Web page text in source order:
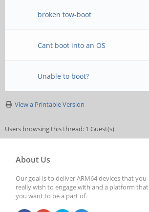
broken tow-boot
Cant boot into an OS
Unable to boot?
View a Printable Version
Users browsing this thread: 1 Guest(s)
About Us
Our goal is to deliver ARM64 devices that you
really wish to engage with and a platform that
you want to be a part of.